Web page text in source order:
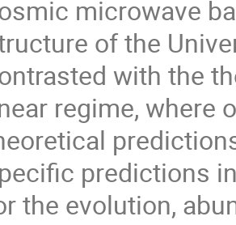
microwave
of the
with the
regime, where
predictions
the evolution,